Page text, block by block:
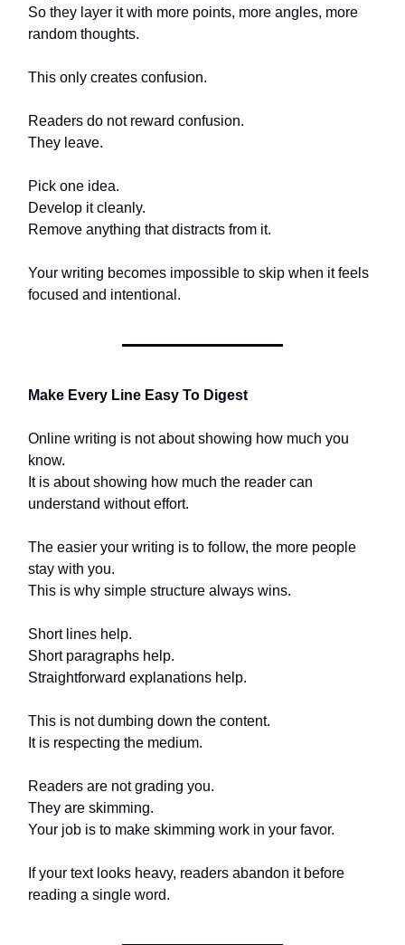
So they layer it with more points, more angles, more
random thoughts.
This only creates confusion.
Readers do not reward confusion.
They leave.
Pick one idea.
Develop it cleanly.
Remove anything that distracts from it.
Your writing becomes impossible to skip when it feels
focused and intentional.
Make Every Line Easy To Digest
Online writing is not about showing how much you
know.
It is about showing how much the reader can
understand without effort.
The easier your writing is to follow, the more people
stay with you.
This is why simple structure always wins.
Short lines help.
Short paragraphs help.
Straightforward explanations help.
This is not dumbing down the content.
It is respecting the medium.
Readers are not grading you.
They are skimming.
Your job is to make skimming work in your favor.
If your text looks heavy, readers abandon it before
reading a single word.